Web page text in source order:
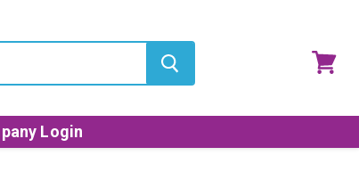
Login